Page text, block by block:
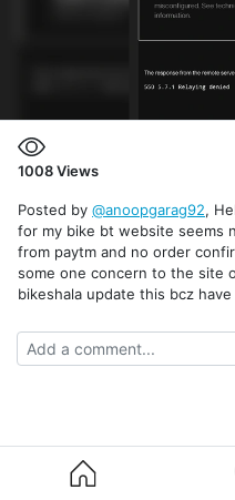
1008Views
Posted by @anoopgarag92,
for my bike bt website seems
from paytm and no order
some one concern to the site
bikeshala update this bcz